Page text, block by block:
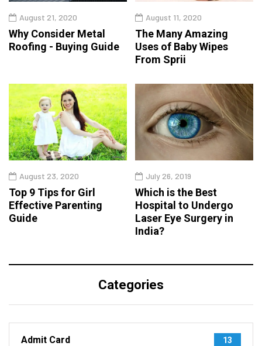
August 21, 2020
Why Consider Metal
Roofing - Buying Guide
August 11, 2020
The Many Amazing
Uses of Baby Wipes
From Sprii
August 23, 2020
Top 9 Tips for Girl
Effective Parenting
Guide
July 26, 2019
Which is the Best
Hospital to Undergo
Laser Eye Surgery in
India?
Categories
Admit Card 13